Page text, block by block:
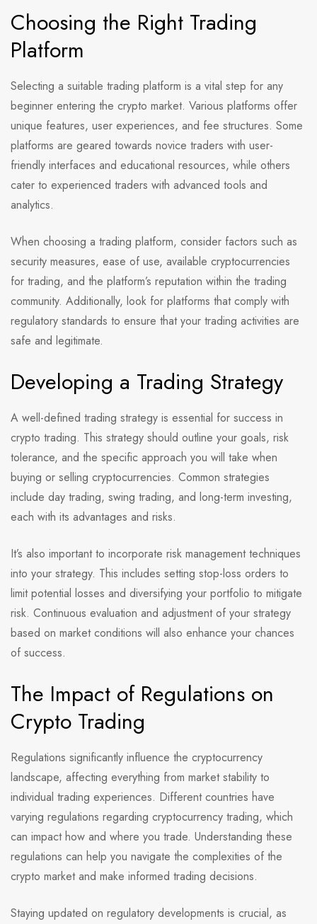
Choosing the Right Trading
Platform
Selecting a suitable trading platform is a vital step for any
beginner entering the crypto market. Various platforms offer
unique features, user experiences, and fee structures. Some
platforms are geared towards novice traders with user-
friendly interfaces and educational resources, while others
cater to experienced traders with advanced tools and
analytics.
When choosing a trading platform, consider factors such as
security measures, ease of use, available cryptocurrencies
for trading, and the platform’s reputation within the trading
community. Additionally, look for platforms that comply with
regulatory standards to ensure that your trading activities are
safe and legitimate.
Developing a Trading Strategy
A well-defined trading strategy is essential for success in
crypto trading. This strategy should outline your goals, risk
tolerance, and the specific approach you will take when
buying or selling cryptocurrencies. Common strategies
include day trading, swing trading, and long-term investing,
each with its advantages and risks.
It’s also important to incorporate risk management techniques
into your strategy. This includes setting stop-loss orders to
limit potential losses and diversifying your portfolio to mitigate
risk. Continuous evaluation and adjustment of your strategy
based on market conditions will also enhance your chances
of success.
The Impact of Regulations on
Crypto Trading
Regulations significantly influence the cryptocurrency
landscape, affecting everything from market stability to
individual trading experiences. Different countries have
varying regulations regarding cryptocurrency trading, which
can impact how and where you trade. Understanding these
regulations can help you navigate the complexities of the
crypto market and make informed trading decisions.
Staying updated on regulatory developments is crucial, as